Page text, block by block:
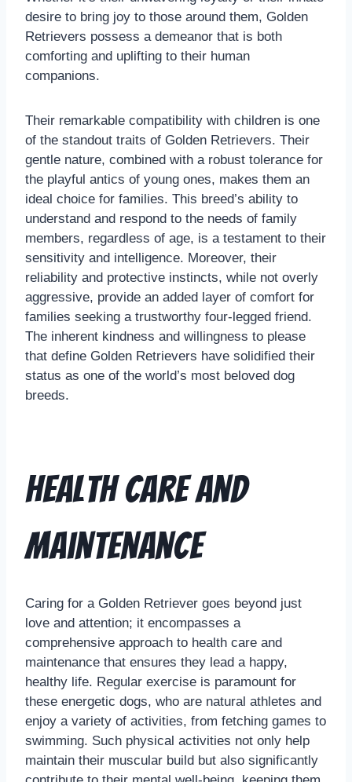
desire to bring joy to those around them, Golden
Retrievers possess a demeanor that is both
comforting and uplifting to their human
companions.
Their remarkable compatibility with children is one
of the standout traits of Golden Retrievers. Their
gentle nature, combined with a robust tolerance for
the playful antics of young ones, makes them an
ideal choice for families. This breed’s ability to
understand and respond to the needs of family
members, regardless of age, is a testament to their
sensitivity and intelligence. Moreover, their
reliability and protective instincts, while not overly
aggressive, provide an added layer of comfort for
families seeking a trustworthy four-legged friend.
The inherent kindness and willingness to please
that define Golden Retrievers have solidified their
status as one of the world’s most beloved dog
breeds.
Health Care and
Maintenance
Caring for a Golden Retriever goes beyond just
love and attention; it encompasses a
comprehensive approach to health care and
maintenance that ensures they lead a happy,
healthy life. Regular exercise is paramount for
these energetic dogs, who are natural athletes and
enjoy a variety of activities, from fetching games to
swimming. Such physical activities not only help
maintain their muscular build but also significantly